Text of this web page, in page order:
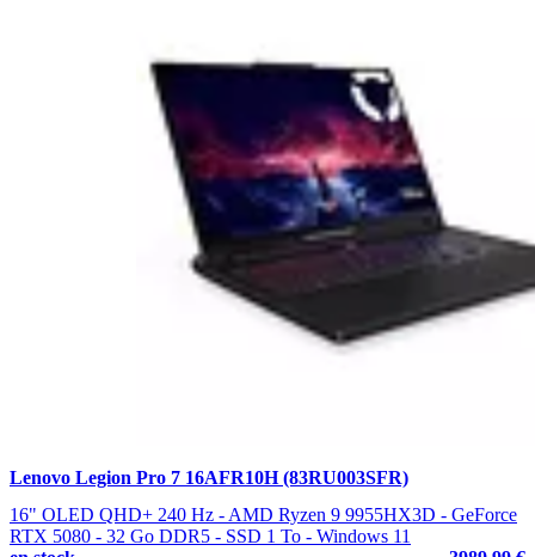
Lenovo Legion Pro 7 16AFR10H (83RU003SFR)
16" OLED QHD+ 240 Hz - AMD Ryzen 9 9955HX3D - GeForce
RTX 5080 - 32 Go DDR5 - SSD 1 To - Windows 11